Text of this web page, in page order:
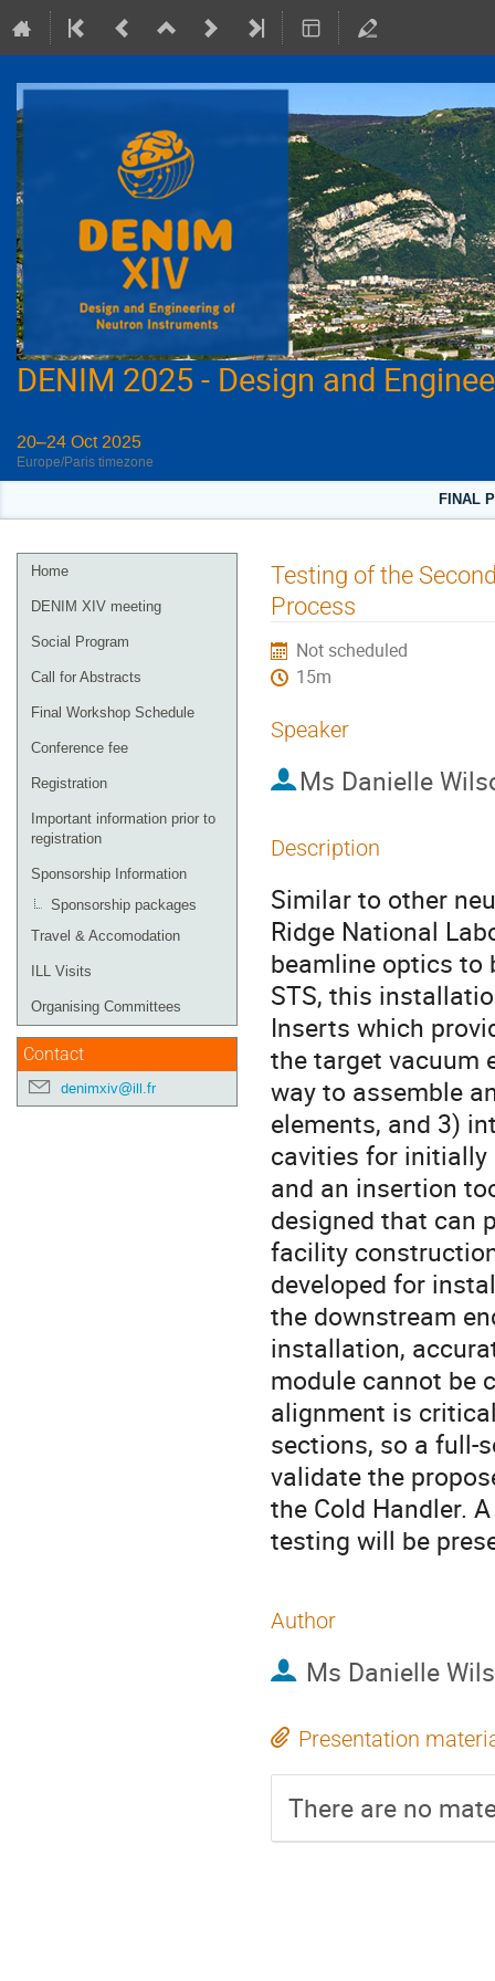
DENIM 2025 - Design and
20–24 Oct 2025
Europe/Paris timezone
FINAL
Event
menu
Home
DENIM XIV meeting
Social Program
Call for Abstracts
Final Workshop Schedule
Conference fee
Registration
Important information prior to
registration
Sponsorship Information
Sponsorship packages
Travel & Accomodation
ILL Visits
Organising Committees
Contact
denimxiv@ill.fr
Testing of the
Process
Not scheduled
15m
Speaker
Ms Danielle
Description
Similar to other
Ridge National
beamline optics to
STS, this
Inserts which
the target vacuum
way to assemble
elements, and 3)
cavities for initially
and an insertion
designed that can
facility
developed for
the downstream
installation,
module cannot be
alignment is
sections, so a full-
validate the
the Cold Handler.
testing will be
Author
Ms Danielle
Presentation
There are no